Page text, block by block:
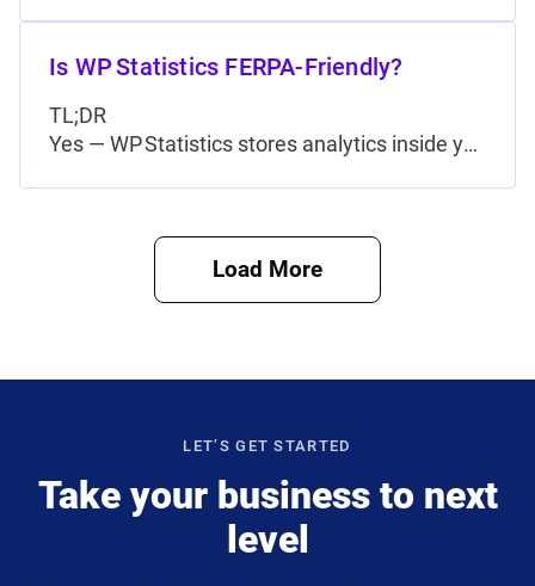
Is WP Statistics FERPA-Friendly?
TL;DR
Yes — WP Statistics stores analytics inside your own WordPress database and avoids collecting student education…
Load More
LET’S GET STARTED
Take your business to next
level